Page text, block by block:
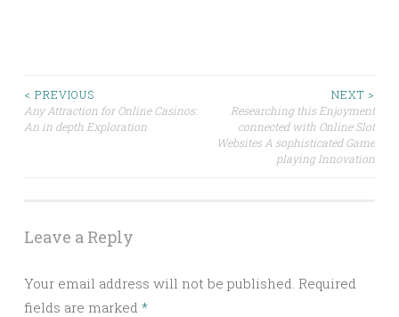
Post
navigation
< PREVIOUS
Any Attraction for Online Casinos:
An in depth Exploration
NEXT >
Researching this Enjoyment
connected with Online Slot
Websites A sophisticated Game
playing Innovation
Leave a Reply
Your email address will not be published. Required
fields are marked *